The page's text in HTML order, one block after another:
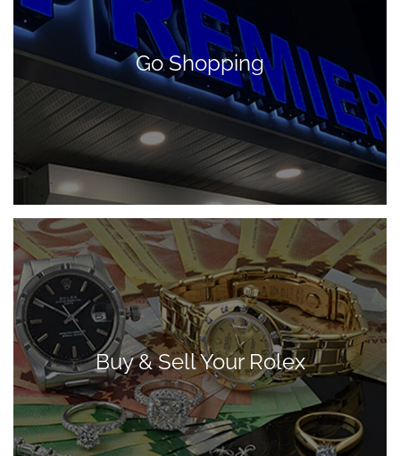
Go Shopping
Buy & Sell Your Rolex